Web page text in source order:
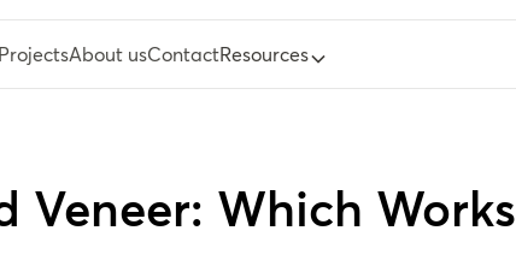
About usContactResources
Veneer: Which Works